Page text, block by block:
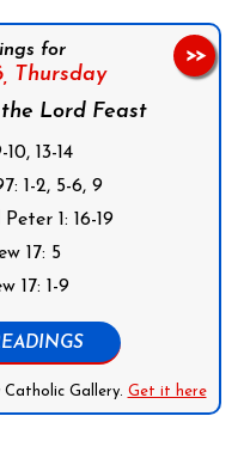
for
Thursday
Lord Feast
13-14
1-2, 5-6, 9
1: 16-19
17: 5
17: 1-9
Gallery. Get it here
>>